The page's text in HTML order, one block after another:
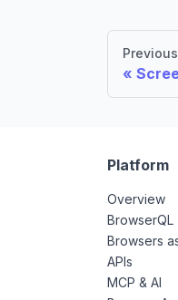
Previous
Platform
Overview
BrowserQL
Browsers
APIs
MCP & AI